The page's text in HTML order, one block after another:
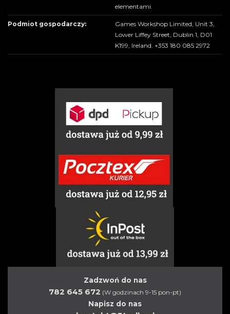
elementami.
Podmiot gospodarczy:
Games Workshop Limited, Unit 3,
Lower Liffey Street, Dublin 1, D01
K199, Ireland. +353 180 085 2972
Zadzwoń do nas
782 645 672 (W godzinach 9-15 pon-pt)
Napisz do nas